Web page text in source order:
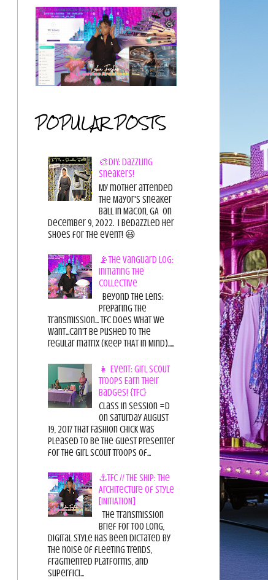
POPULAR POSTS
🎨DIY: Dazzling
Sneakers!
My mother attended
the Mayor's Sneaker
Ball in Macon, GA on
December 9, 2022. I bedazzled her
shoes for the event! 😃
📡The Vanguard Log:
Initiating the
Collective
Beyond the Lens:
Preparing the
Transmission... TFC does what we
want...can't be pushed to the
regular matrix (Keep THAT in Mind).....
👧 Event: Girl Scout
Troops Earn Their
Badges! {TFC}
Class in session =D
On Saturday August
19, 2017 That Fashion Chick was
pleased to be the guest presenter
for the Girl Scout Troops of...
⚓TFC // THE SHIP: The
Architecture of Style
[INITIATION]
The Transmission
Brief For too long,
digital style has been dictated by
the noise of fleeting trends,
fragmented platforms, and
superfici...